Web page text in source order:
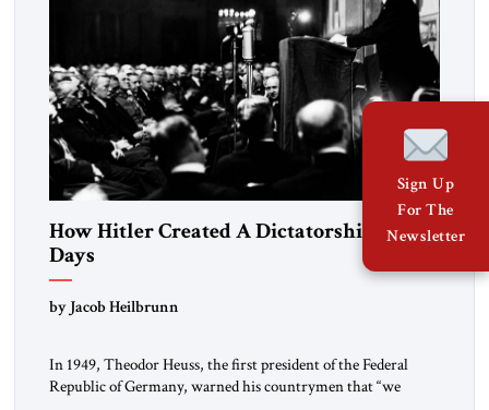
How Hitler Created A Dictatorship in 53
Days
by Jacob Heilbrunn
In 1949, Theodor Heuss, the first president of the Federal
Republic of Germany, warned his countrymen that “we
Sign Up
For The
Newsletter